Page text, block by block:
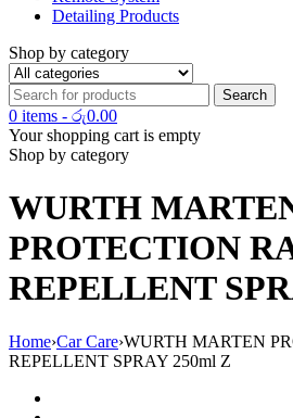
Detailing Products
Shop by category
0 items - රු0.00
Your shopping cart is empty
Shop by category
WURTH
PROTECTION
REPELLENT
Home›Car Care›WURTH MARTEN
REPELLENT SPRAY 250ml Z